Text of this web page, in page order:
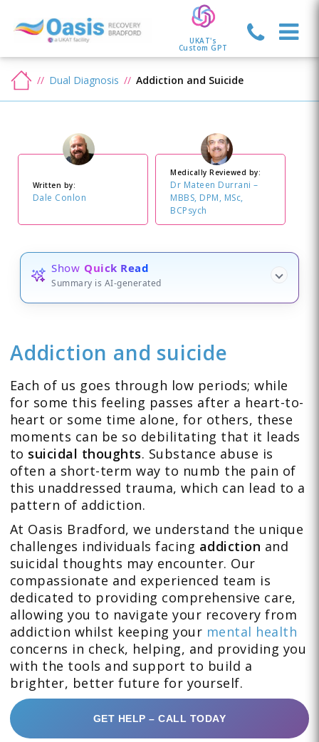
UKAT's
Custom GPT
Dual Diagnosis Addiction and Suicide
Written by:
Dale Conlon
Medically Reviewed by:
Dr Mateen Durrani –
MBBS, DPM, MSc,
BCPsych
Show Quick Read
Summary is AI-generated
Addiction and suicide
Each of us goes through low periods; while
for some this feeling passes after a heart-to-
heart or some time alone, for others, these
moments can be so debilitating that it leads
to suicidal thoughts. Substance abuse is
often a short-term way to numb the pain of
this unaddressed trauma, which can lead to a
pattern of addiction.
At Oasis Bradford, we understand the unique
challenges individuals facing addiction and
suicidal thoughts may encounter. Our
compassionate and experienced team is
dedicated to providing comprehensive care,
allowing you to navigate your recovery from
addiction whilst keeping your mental health
concerns in check, helping, and providing you
with the tools and support to build a
brighter, better future for yourself.
GET HELP – CALL TODAY